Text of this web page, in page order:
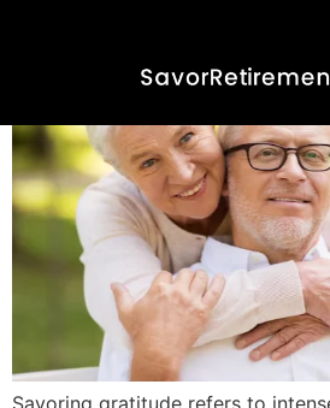
Savoring gratitude refers to